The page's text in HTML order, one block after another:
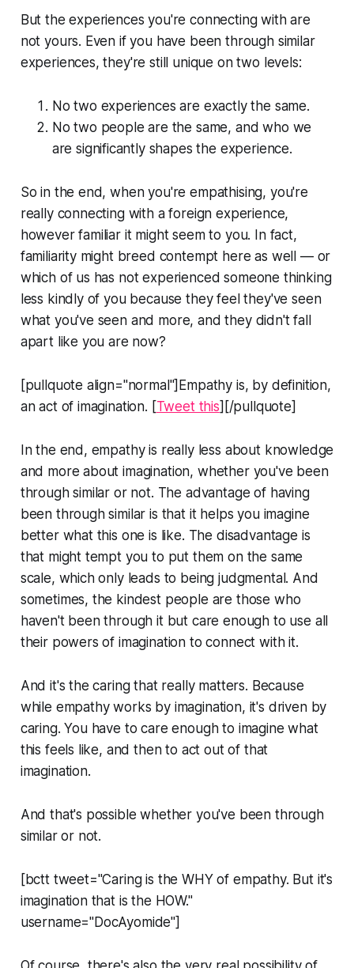
But the experiences you're connecting with are
not yours. Even if you have been through similar
experiences, they're still unique on two levels:
No two experiences are exactly the same.
No two people are the same, and who we
are significantly shapes the experience.
So in the end, when you're empathising, you're
really connecting with a foreign experience,
however familiar it might seem to you. In fact,
familiarity might breed contempt here as well — or
which of us has not experienced someone thinking
less kindly of you because they feel they've seen
what you've seen and more, and they didn't fall
apart like you are now?
[pullquote align="normal"]Empathy is, by definition,
an act of imagination. [Tweet this][/pullquote]
In the end, empathy is really less about knowledge
and more about imagination, whether you've been
through similar or not. The advantage of having
been through similar is that it helps you imagine
better what this one is like. The disadvantage is
that might tempt you to put them on the same
scale, which only leads to being judgmental. And
sometimes, the kindest people are those who
haven't been through it but care enough to use all
their powers of imagination to connect with it.
And it's the caring that really matters. Because
while empathy works by imagination, it's driven by
caring. You have to care enough to imagine what
this feels like, and then to act out of that
imagination.
And that's possible whether you've been through
similar or not.
[bctt tweet="Caring is the WHY of empathy. But it's
imagination that is the HOW."
username="DocAyomide"]